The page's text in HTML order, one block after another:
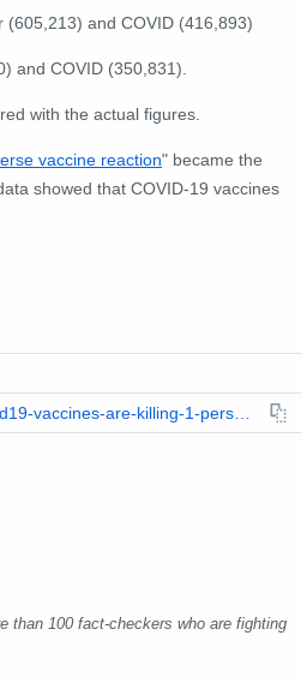
and COVID (416,893)
and COVID (350,831).
with the actual figures.
vaccine reaction" became the
showed that COVID-19 vaccines
than 100 fact-checkers who are fighting